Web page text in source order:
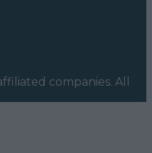
companies. All